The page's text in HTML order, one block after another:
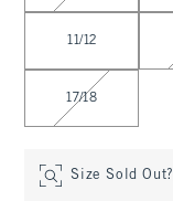
11/12
17/18
Size Sold Out?